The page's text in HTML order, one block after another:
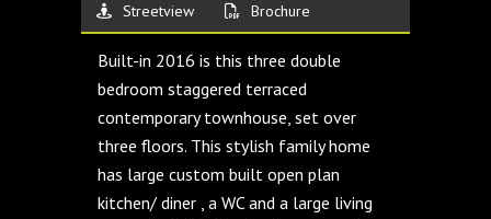
Streetview Brochure
Built-in 2016 is this three double
bedroom staggered terraced
contemporary townhouse, set over
three floors. This stylish family home
has large custom built open plan
kitchen/ diner , a WC and a large living